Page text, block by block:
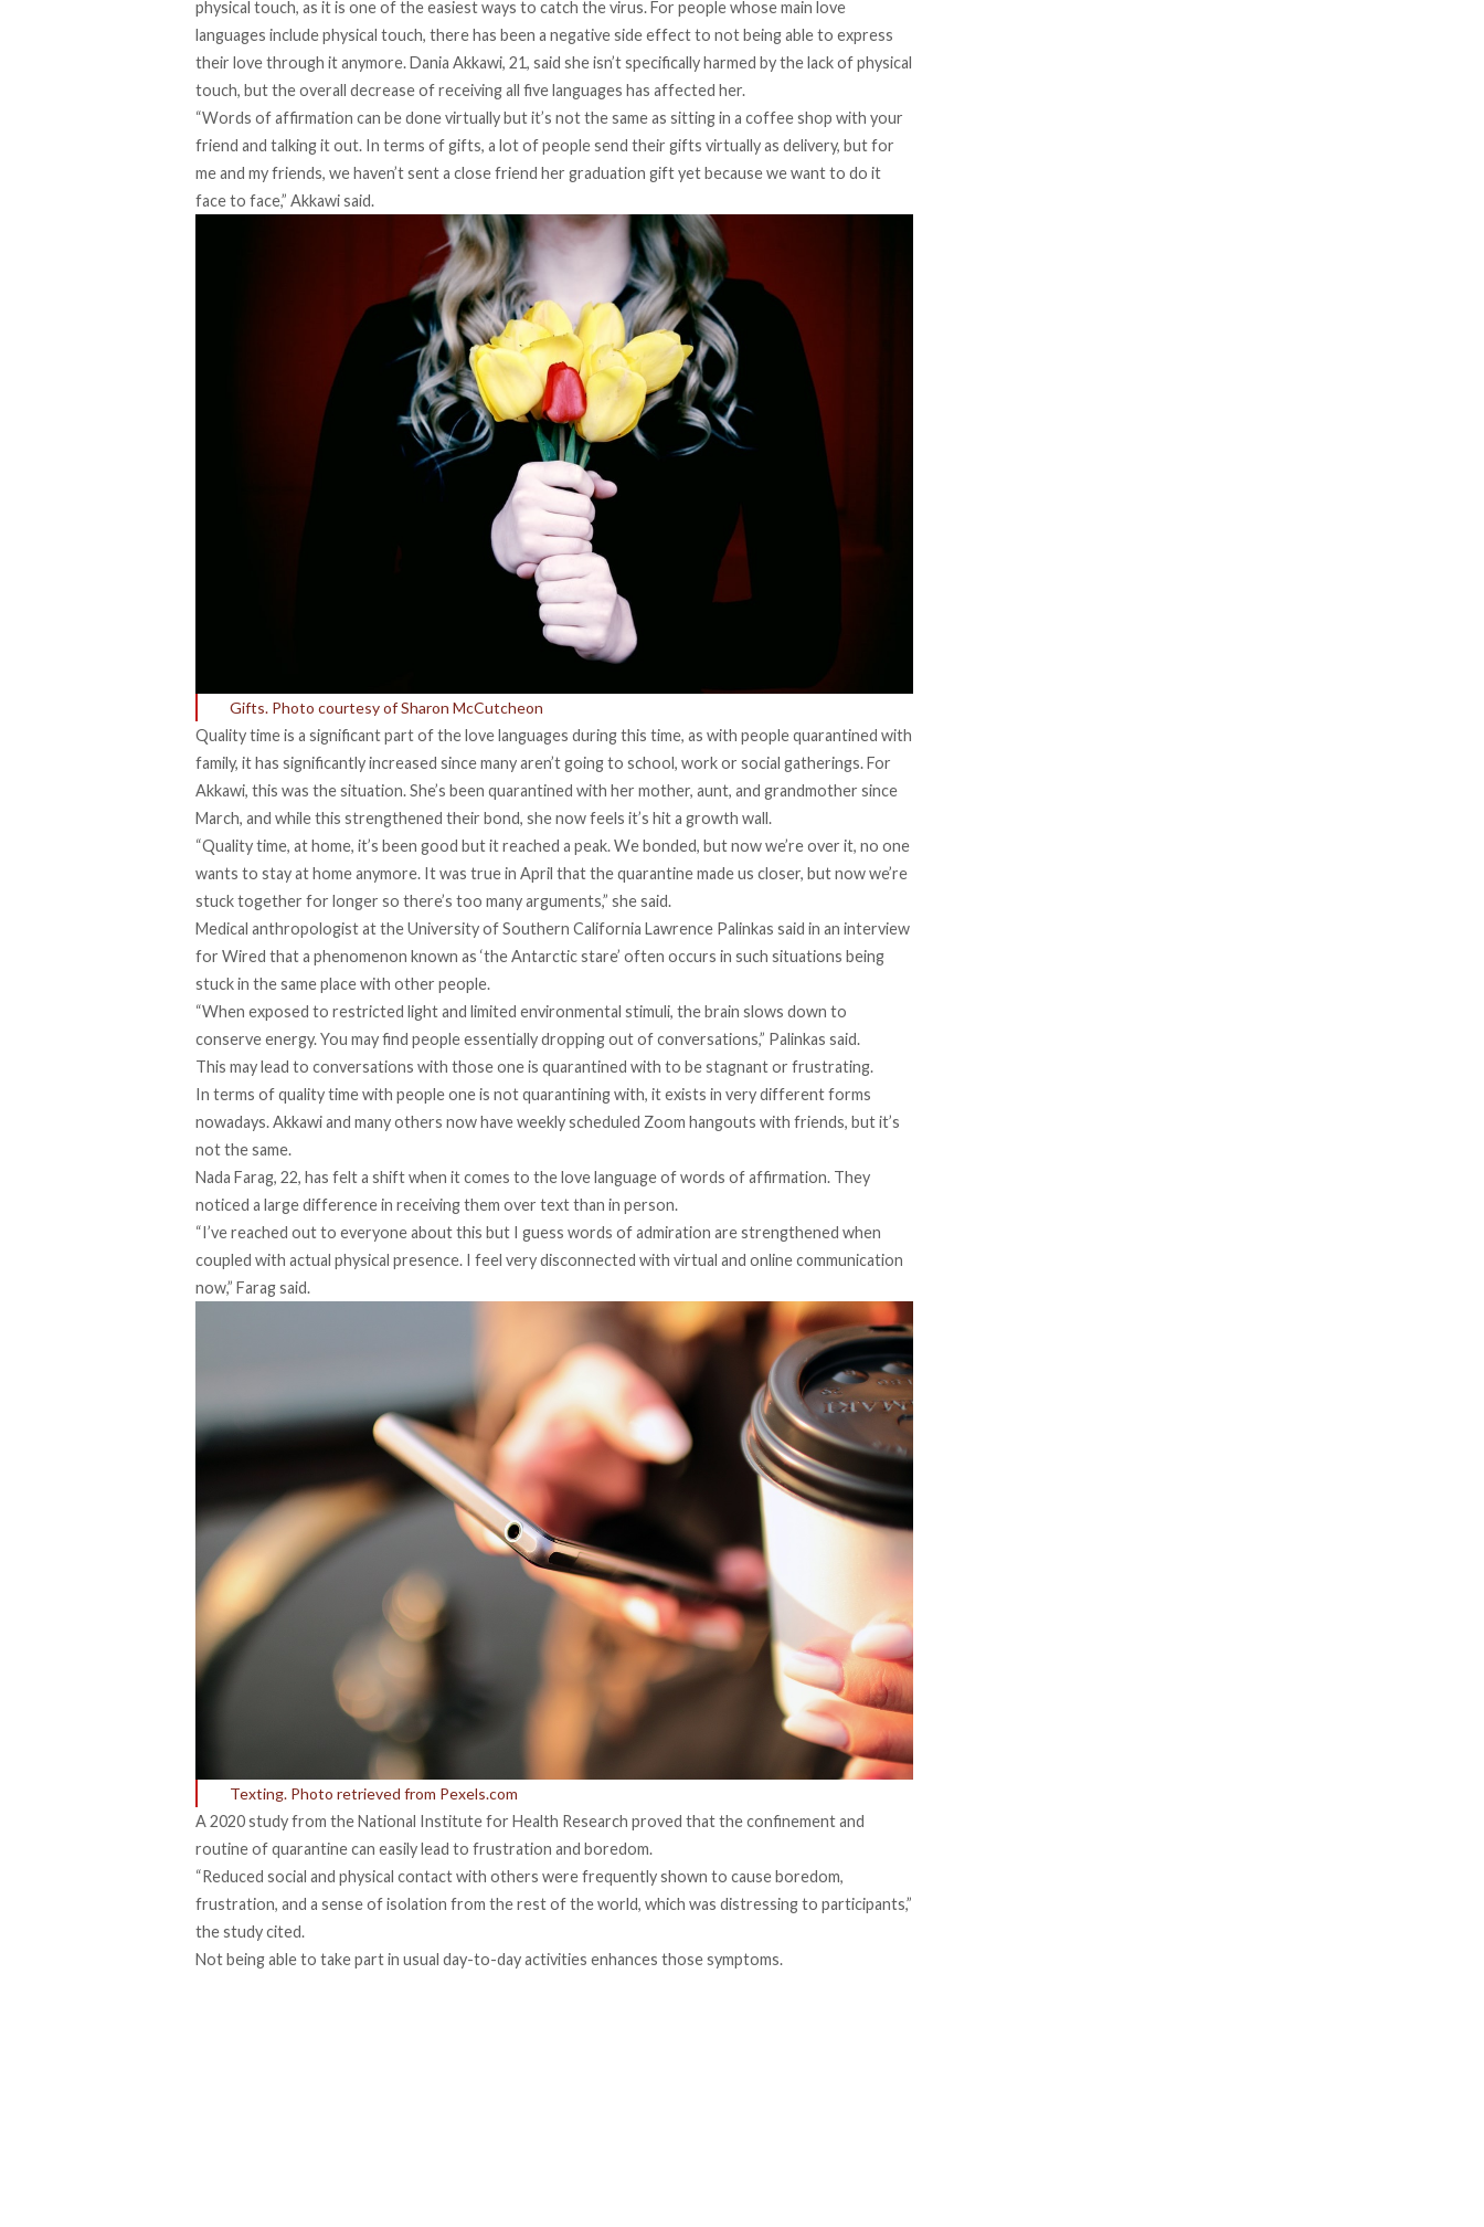
physical touch, as it is one of the easiest ways to catch the virus. For people whose main love
languages include physical touch, there has been a negative side effect to not being able to express
their love through it anymore. Dania Akkawi, 21, said she isn’t specifically harmed by the lack of physical
touch, but the overall decrease of receiving all five languages has affected her.
“Words of affirmation can be done virtually but it’s not the same as sitting in a coffee shop with your
friend and talking it out. In terms of gifts, a lot of people send their gifts virtually as delivery, but for
me and my friends, we haven’t sent a close friend her graduation gift yet because we want to do it
face to face,” Akkawi said.
Gifts. Photo courtesy of Sharon McCutcheon
Quality time is a significant part of the love languages during this time, as with people quarantined with
family, it has significantly increased since many aren’t going to school, work or social gatherings. For
Akkawi, this was the situation. She’s been quarantined with her mother, aunt, and grandmother since
March, and while this strengthened their bond, she now feels it’s hit a growth wall.
“Quality time, at home, it’s been good but it reached a peak. We bonded, but now we’re over it, no one
wants to stay at home anymore. It was true in April that the quarantine made us closer, but now we’re
stuck together for longer so there’s too many arguments,” she said.
Medical anthropologist at the University of Southern California Lawrence Palinkas said in an interview
for Wired thata phenomenon known as ‘the Antarctic stare’ often occurs in such situations being
stuck in the same place with other people.
“When exposed to restricted light and limited environmental stimuli, the brain slows down to
conserve energy. You may find people essentially dropping out of conversations,” Palinkas said.
This may lead to conversations with those one is quarantined with to be stagnant or frustrating.
In terms of quality time with people one is not quarantining with, it exists in very different forms
nowadays. Akkawi and many others now have weekly scheduled Zoom hangouts with friends, but it’s
not the same.
Nada Farag, 22, has felt a shift when it comes to the love language of words of affirmation. They
noticed a large difference in receiving them over text than in person.
“I’ve reached out to everyone about this but I guess words of admiration are strengthened when
coupled with actual physical presence. I feel very disconnected with virtual and online communication
now,” Farag said.
Texting. Photo retrieved from Pexels.com
A2020 study from the National Institute for Health Research proved that the confinement and
routine of quarantine can easily lead to frustration and boredom.
“Reduced social and physical contact with others were frequently shown to cause boredom,
frustration, and a sense of isolation from the rest of the world, which was distressing to participants,”
the study cited.
Not being able to take part in usual day-to-day activities enhances those symptoms.